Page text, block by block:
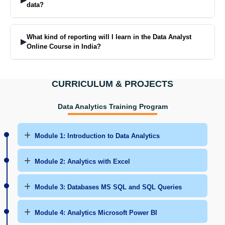
data?
are accurate before usage.
▶
What kind of reporting will I learn in the Data Analyst
Online Course in India?
understand.CURRICULUM & PROJECTS
Data Analytics Training Program
Module 1: Introduction to Data Analytics
Module 2: Analytics with Excel
Module 3: Databases MS SQL and SQL Queries
Module 4: Analytics Microsoft Power BI